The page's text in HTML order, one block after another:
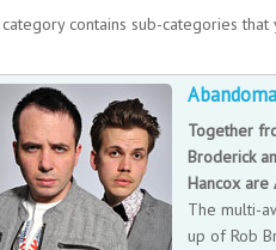
contains sub-categories
Together
Broderick
Hancox are
The multi-
up of Rob